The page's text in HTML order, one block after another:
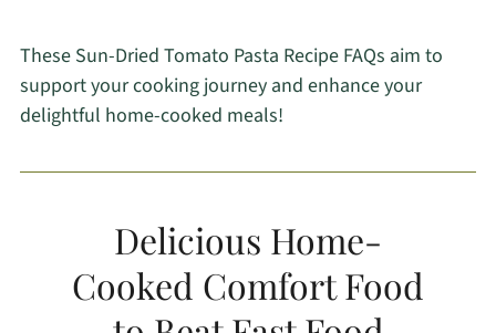
These Sun-Dried Tomato Pasta Recipe FAQs aim to
support your cooking journey and enhance your
delightful home-cooked meals!
Delicious Home-
Cooked Comfort Food